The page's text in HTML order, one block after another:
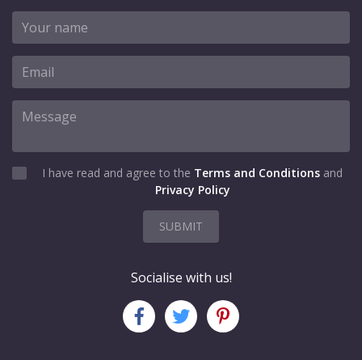
I have read and agree to the Terms and Conditions and
Privacy Policy
SUBMIT
Socialise with us!